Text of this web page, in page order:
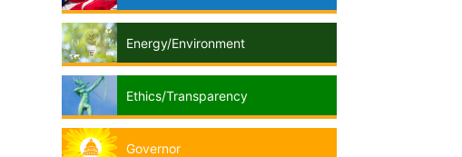
Energy/Environment
Ethics/Transparency
Governor